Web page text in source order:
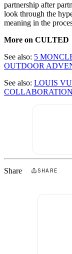
partnership after
look through the
meaning in the
More on CULTED
See also: 5
OUTDOOR
See also: LOUIS
Share SHARE